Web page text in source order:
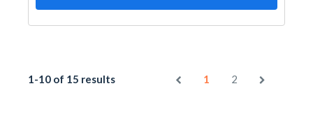
1-10 of 15 results 1 2